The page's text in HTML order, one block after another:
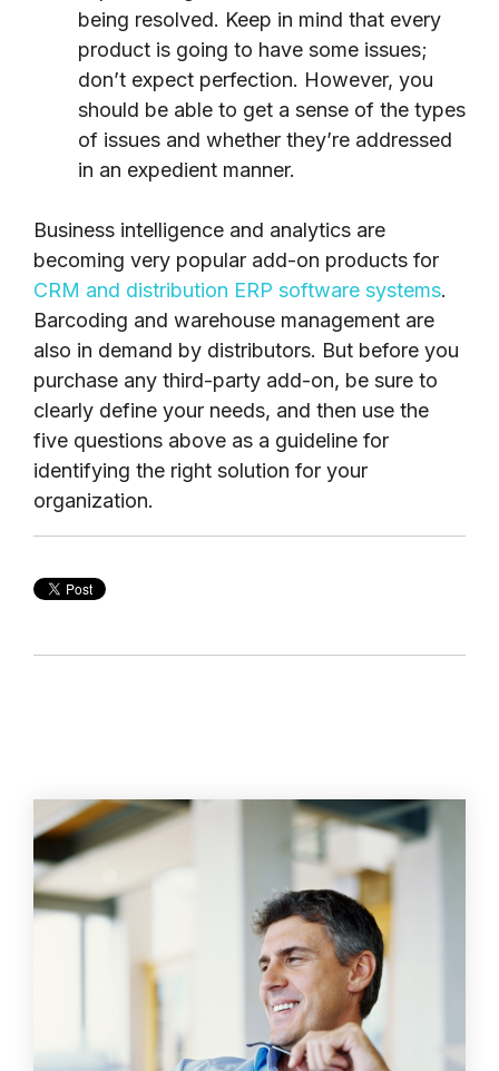
being resolved. Keep in mind that every
product is going to have some issues;
don’t expect perfection. However, you
should be able to get a sense of the types
of issues and whether they’re addressed
in an expedient manner.
Business intelligence and analytics are
becoming very popular add-on products for
CRM and distribution ERP software systems.
Barcoding and warehouse management are
also in demand by distributors. But before you
purchase any third-party add-on, be sure to
clearly define your needs, and then use the
five questions above as a guideline for
identifying the right solution for your
organization.